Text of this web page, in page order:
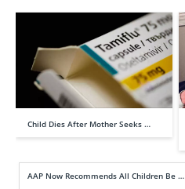
Child Dies After Mother Seeks …
AAP Now Recommends All Children Be …